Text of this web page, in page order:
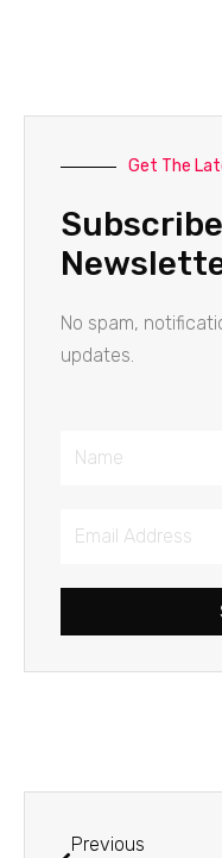
Get The
No spam,
updates.
Name
Email
Previous